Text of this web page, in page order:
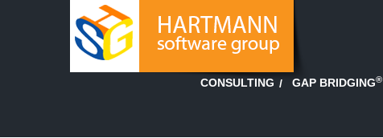
CONSULTING GAP BRIDGING®